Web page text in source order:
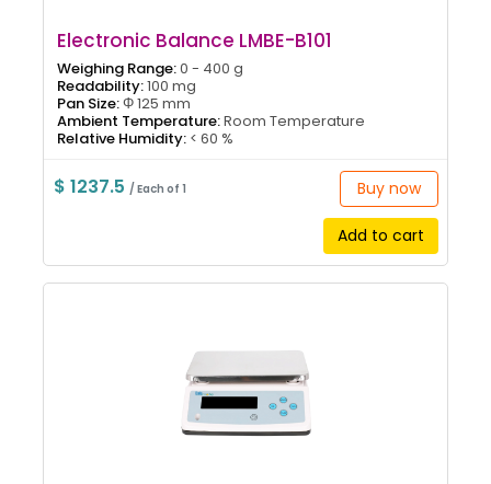
Electronic Balance LMBE-B101
Weighing Range:0 - 400 g
Readability:100 mg
Pan Size:Φ 125 mm
Ambient Temperature:Room Temperature
Relative Humidity: < 60 %
$ 1237.5/ Each of 1 Buy now
Add to cart